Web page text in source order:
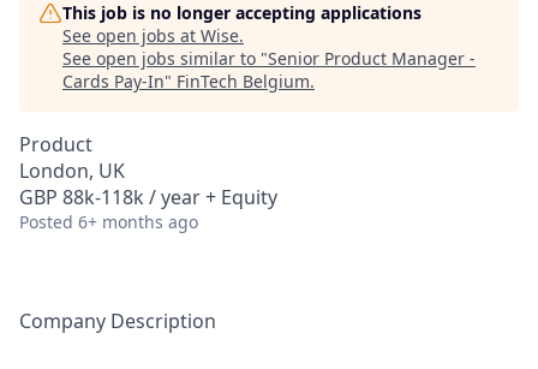
This job is no longer accepting applications
See open jobs at Wise.
See open jobs similar to "Senior Product Manager -
Cards Pay-In" FinTech Belgium.
Product
London, UK
GBP 88k-118k / year + Equity
Posted 6+ months ago
Company Description